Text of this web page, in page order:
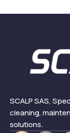
SCALP SAS,
cleaning,
solutions.